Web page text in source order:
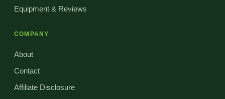
Equipment & Reviews
COMPANY
About
Contact
Affiliate Disclosure